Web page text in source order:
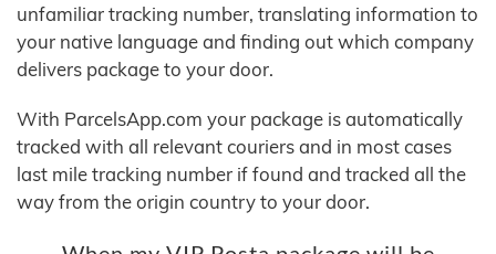
unfamiliar tracking number, translating information to
your native language and finding out which company
delivers package to your door.
With ParcelsApp.com your package is automatically
tracked with all relevant couriers and in most cases
last mile tracking number if found and tracked all the
way from the origin country to your door.